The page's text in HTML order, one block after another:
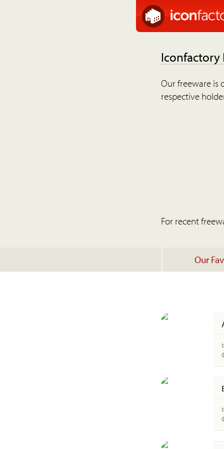
Iconfactory
Our freeware is
respective
For recent
Our